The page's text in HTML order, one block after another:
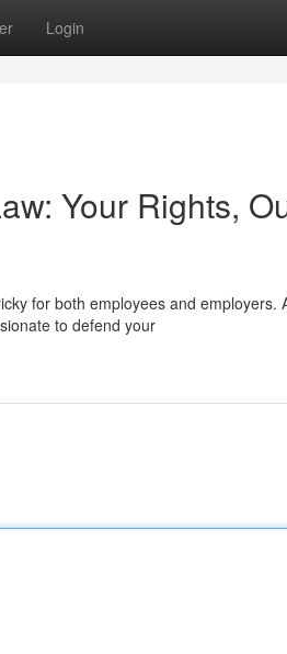
Login
Your Rights,
for both employees and employers.
to defend your